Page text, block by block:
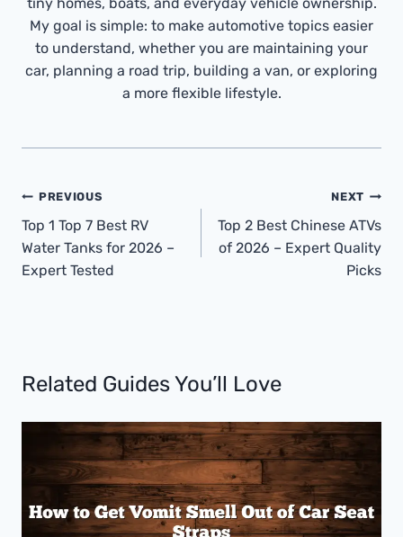
tiny homes, boats, and everyday vehicle ownership.
My goal is simple: to make automotive topics easier
to understand, whether you are maintaining your
car, planning a road trip, building a van, or exploring
a more flexible lifestyle.
Post
Navigation
PREVIOUS
Top 1 Top 7 Best RV
Water Tanks for 2026 –
Expert Tested
NEXT
Top 2 Best Chinese ATVs
of 2026 – Expert Quality
Picks
Related Guides You’ll Love